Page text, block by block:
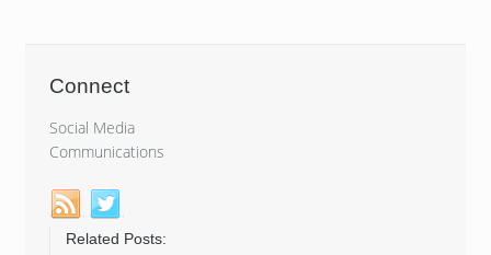
Connect
Social Media
Communications
Related Posts: